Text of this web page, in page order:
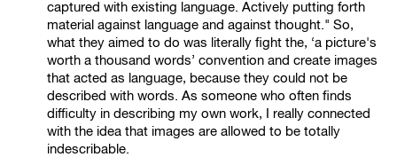
captured with existing language. Actively putting forth
material against language and against thought." So,
what they aimed to do was literally fight the, ‘a picture's
worth a thousand words’ convention and create images
that acted as language, because they could not be
described with words. As someone who often finds
difficulty in describing my own work, I really connected
with the idea that images are allowed to be totally
indescribable.